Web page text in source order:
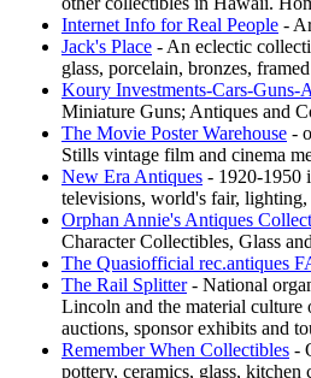
Internet Info for Real People -
Jack's Place - An eclectic
glass, porcelain, bronzes,
Koury Investments-Cars-Guns-
Miniature Guns; Antiques and
The Movie Poster Warehouse -
Stills vintage film and cinema
New Era Antiques - 1920-1950
televisions, world's fair, lighting,
Orphan Annie's Antiques
Character Collectibles, Glass
The Quasiofficial rec.antiques
The Rail Splitter- National
Lincoln and the material
auctions, sponsor exhibits and
Remember When Collectibles -
pottery, ceramics, glass, kitchen